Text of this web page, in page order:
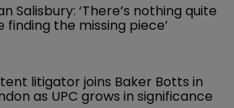
Salisbury: ‘There’s nothing quite
finding the missing piece’
litigator joins Baker Botts in
as UPC grows in significance